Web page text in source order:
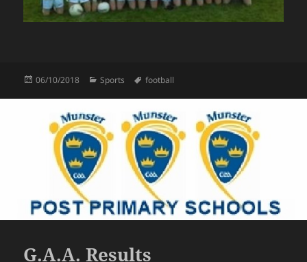
Posted
06/10/2018 Categories
Sports Tags
football
G.A.A. Results